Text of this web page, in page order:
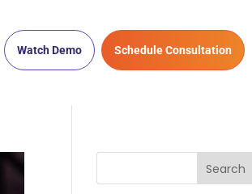
Watch Demo Schedule Consultation